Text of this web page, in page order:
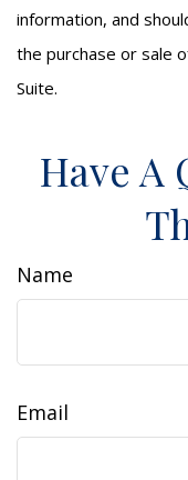
information, and
the purchase or sale
Suite.
Have A
Name
Email